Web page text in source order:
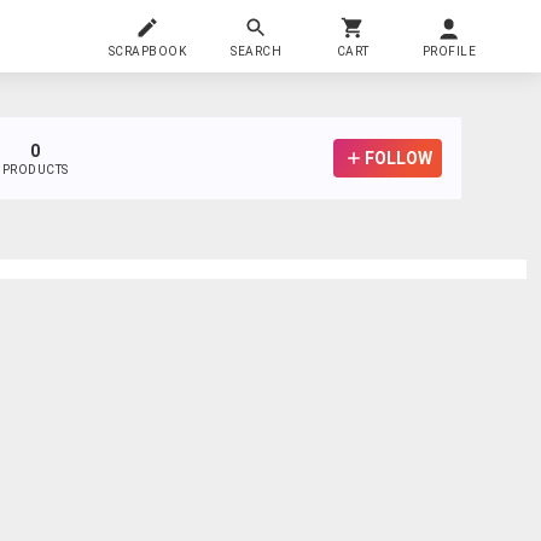
SCRAPBOOK SEARCH CART PROFILE
0
PRODUCTS
FOLLOW